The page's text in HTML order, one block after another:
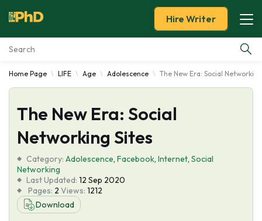
Essay Examples
Services
Tools
Blog
About Us
Hire Writer
Home Page LIFE Age Adolescence The New Era: Social
The New Era: Social
Networking Sites
Category: Adolescence, Facebook, Internet, Social
Networking
Last Updated: 12 Sep 2020
Pages: 2 Views: 1212
Download